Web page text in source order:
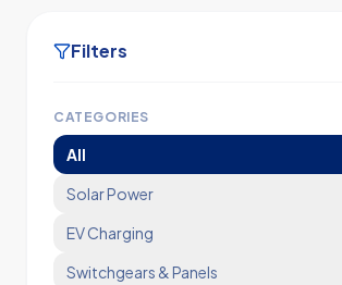
Filters
CATEGORIES
All
Solar Power
EV Charging
Switchgears & Panels